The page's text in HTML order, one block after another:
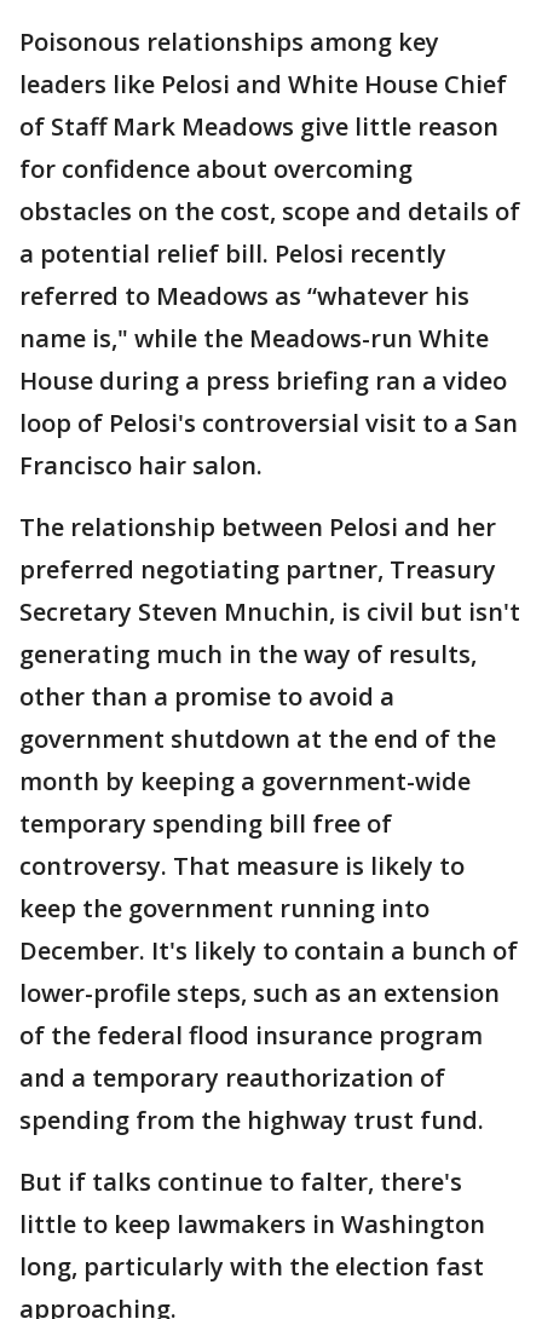
Poisonous relationships among key
leaders like Pelosi and White House Chief
of Staff Mark Meadows give little reason
for confidence about overcoming
obstacles on the cost, scope and details of
a potential relief bill. Pelosi recently
referred to Meadows as “whatever his
name is," while the Meadows-run White
House during a press briefing ran a video
loop of Pelosi's controversial visit to a San
Francisco hair salon.
The relationship between Pelosi and her
preferred negotiating partner, Treasury
Secretary Steven Mnuchin, is civil but isn't
generating much in the way of results,
other than a promise to avoid a
government shutdown at the end of the
month by keeping a government-wide
temporary spending bill free of
controversy. That measure is likely to
keep the government running into
December. It's likely to contain a bunch of
lower-profile steps, such as an extension
of the federal flood insurance program
and a temporary reauthorization of
spending from the highway trust fund.
But if talks continue to falter, there's
little to keep lawmakers in Washington
long, particularly with the election fast
approaching.